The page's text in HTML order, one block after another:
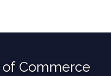
Commerce